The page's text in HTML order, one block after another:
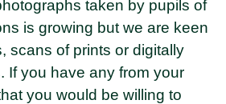
taken by pupils of
is growing but we are keen
scans of prints or digitally
If you have any from your
you would be willing to